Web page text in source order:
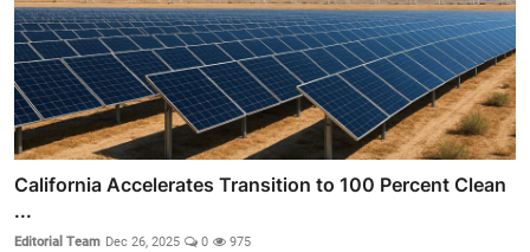
California Accelerates Transition to 100 Percent Clean
...
Editorial Team Dec 26, 2025 0 975